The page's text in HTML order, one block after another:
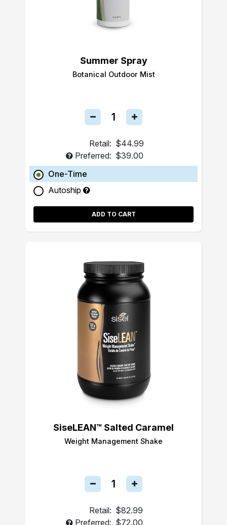
Summer Spray
Botanical Outdoor Mist
Retail: $44.99
Preferred: $39.00
One-Time
Autoship
ADD TO CART
SiseLEAN™ Salted Caramel
Weight Management Shake
Retail: $82.99
Preferred: $72.00